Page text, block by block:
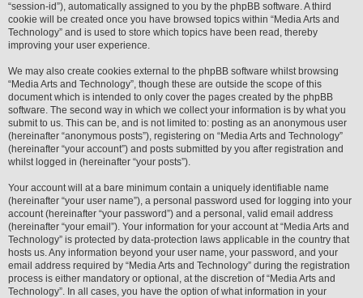
“session-id”), automatically assigned to you by the phpBB software. A third
cookie will be created once you have browsed topics within “Media Arts and
Technology” and is used to store which topics have been read, thereby
improving your user experience.
We may also create cookies external to the phpBB software whilst browsing
“Media Arts and Technology”, though these are outside the scope of this
document which is intended to only cover the pages created by the phpBB
software. The second way in which we collect your information is by what you
submit to us. This can be, and is not limited to: posting as an anonymous user
(hereinafter “anonymous posts”), registering on “Media Arts and Technology”
(hereinafter “your account”) and posts submitted by you after registration and
whilst logged in (hereinafter “your posts”).
Your account will at a bare minimum contain a uniquely identifiable name
(hereinafter “your user name”), a personal password used for logging into your
account (hereinafter “your password”) and a personal, valid email address
(hereinafter “your email”). Your information for your account at “Media Arts and
Technology” is protected by data-protection laws applicable in the country that
hosts us. Any information beyond your user name, your password, and your
email address required by “Media Arts and Technology” during the registration
process is either mandatory or optional, at the discretion of “Media Arts and
Technology”. In all cases, you have the option of what information in your